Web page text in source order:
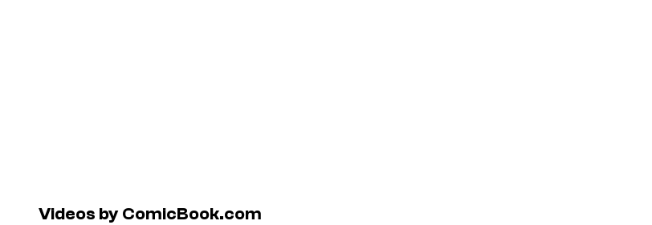
Videos by ComicBook.com